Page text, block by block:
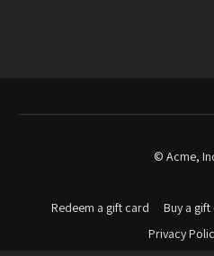
© Acme,
Redeem a gift card Buy a
Privacy